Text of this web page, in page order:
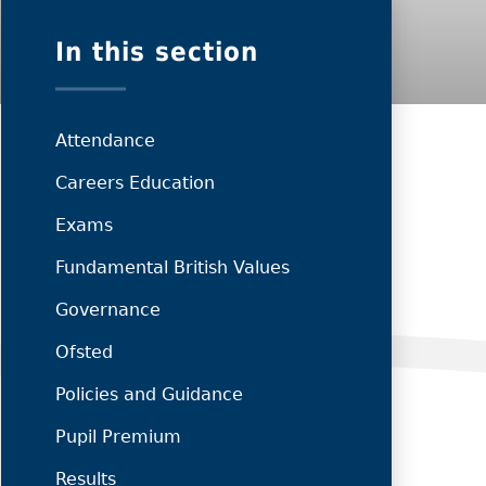
In this section
Attendance
Careers Education
Exams
Fundamental British Values
Governance
Ofsted
Policies and Guidance
Pupil Premium
Results